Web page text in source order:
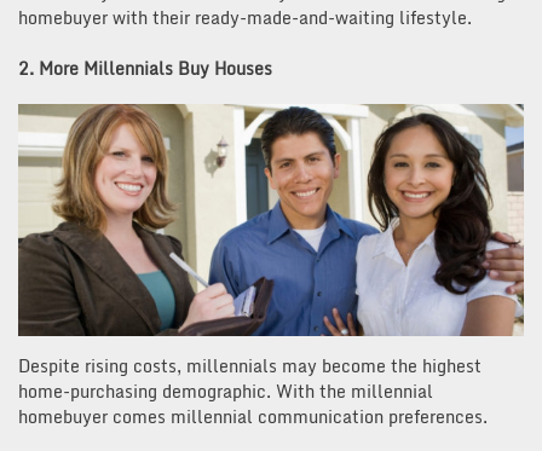
homebuyer with their ready-made-and-waiting lifestyle.
2. More Millennials Buy Houses
Despite rising costs, millennials may become the highest
home-purchasing demographic. With the millennial
homebuyer comes millennial communication preferences.